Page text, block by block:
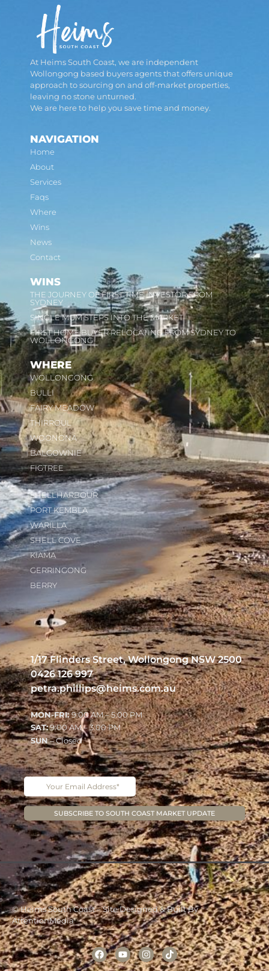
At Heims South Coast, we are independent
Wollongong based buyers agents that offers unique
approach to sourcing on and off-market properties,
leaving no stone unturned.
We are here to help you save time and money.
NAVIGATION
Home
About
Services
Faqs
Where
Wins
News
Contact
WINS
THE JOURNEY OF FIRST TIME INVESTOR FROM
SYDNEY
SINGLE MUM STEPS INTO THE MARKET
FIRST HOME BUYER RELOCATING FROM SYDNEY TO
WOLLONGONG
WHERE
WOLLONGONG
BULLI
FAIRY MEADOW
THIRROUL
WOONONA
BALGOWNIE
FIGTREE
SHELLHARBOUR
PORT KEMBLA
WARILLA
SHELL COVE
KIAMA
GERRINGONG
BERRY
1/17 Flinders Street, Wollongong NSW 2500
0426 126 997
petra.phillips@heims.com.au
MON-FRI:9:00 AM – 5:00 PM
SAT:9:00 AM – 3:00 PM
SUN– Closed
© Heims South Coast – Site Designed & Built By
AttentionMedia